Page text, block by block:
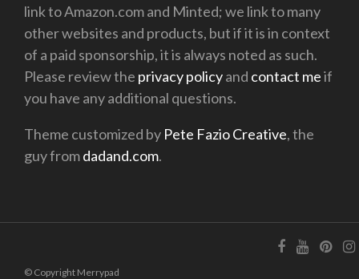
link to Amazon.com and Minted; we link to many
other websites and products, but if it is in context
of a paid sponsorship, it is always noted as such.
Please review the privacy policyand contact meif
you have any additional questions.
Theme customized by Pete Fazio Creative, the
guy fromdadand.com.
© Copyright Merrypad